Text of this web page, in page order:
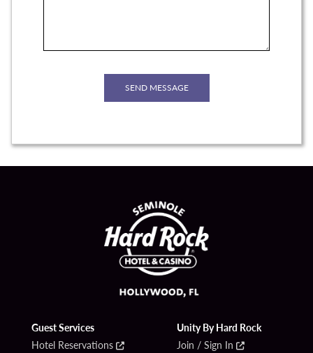
Guest Services
Hotel Reservations
Unity By Hard Rock
Join / Sign In